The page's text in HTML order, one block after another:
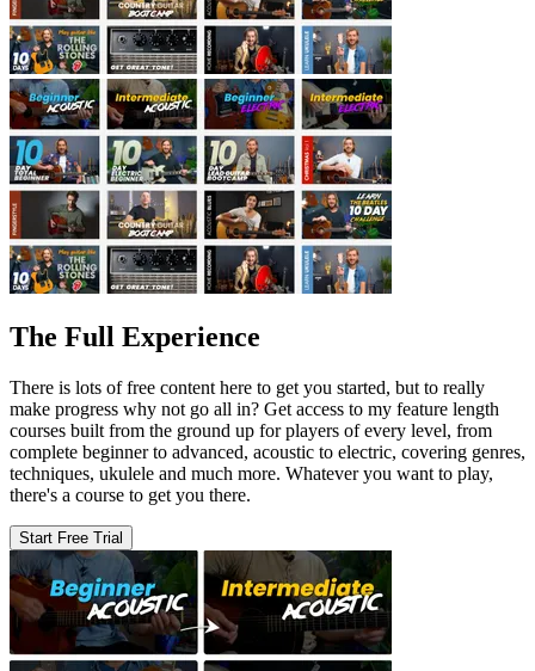
The Full Experience
There is lots of free content here to get you started, but to really
make progress why not go all in? Get access to my feature length
courses built from the ground up for players of every level, from
complete beginner to advanced, acoustic to electric, covering genres,
techniques, ukulele and much more. Whatever you want to play,
there's a course to get you there.
Start Free Trial